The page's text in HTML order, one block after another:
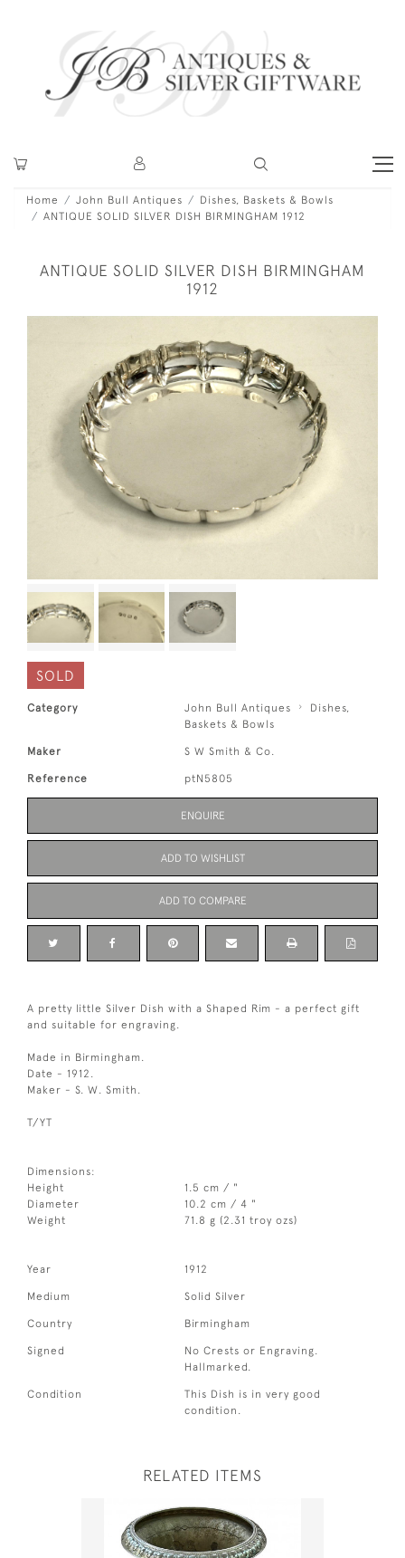
Home John Bull Antiques
Dishes, Baskets & Bowls
ANTIQUE SOLID SILVER DISH BIRMINGHAM 1912
ANTIQUE SOLID SILVER DISH BIRMINGHAM
1912
SOLD
Category John Bull Antiques
Dishes,
Baskets & Bowls
Maker S W Smith & Co.
Reference ptN5805
ENQUIRE
ADD TO WISHLIST
ADD TO COMPARE
A pretty little Silver Dish with a Shaped Rim - a perfect gift
and suitable for engraving.
Made in Birmingham.
Date - 1912.
Maker - S. W. Smith.
T/YT
Dimensions:
Height
1.5 cm / "
Diameter
10.2 cm / 4 "
Weight
71.8 g (2.31 troy ozs)
Year 1912
Medium Solid Silver
Country Birmingham
Signed
No Crests or Engraving.
Hallmarked.
Condition
This Dish is in very good
condition.
RELATED ITEMS